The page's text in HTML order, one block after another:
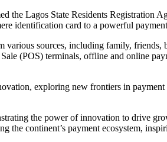
the Lagos State Residents
identification card to a powerful
sources, including family,
(POS) terminals, offline and online
exploring new frontiers in
the power of innovation to drive
continent’s payment ecosystem,